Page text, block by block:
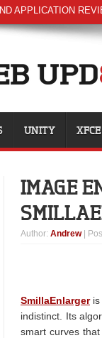
APPLICATION
UNITY XFCE
IMAGE
Author: Andrew |
SmillaEnlarger
indistinct. Its
smart curves